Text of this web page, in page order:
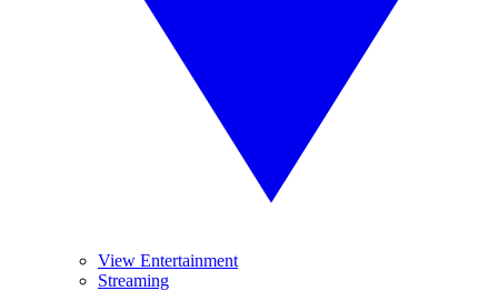
View Entertainment
Streaming